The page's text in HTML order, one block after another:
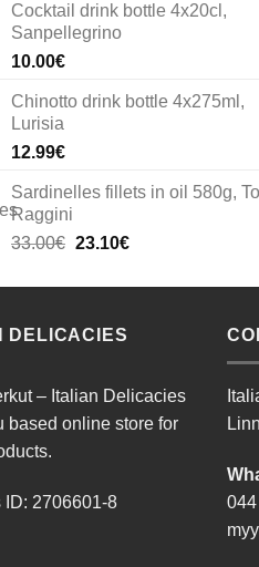
Cocktail drink bottle 4x20cl,
Sanpellegrino
10.00€
Chinotto drink bottle 4x275ml,
Lurisia
12.99€
Sardinelles fillets in oil 580g,
Raggini
33.00€ Original
was:
23.10€Current
is:
DELICACIES
– Italian Delicacies
based online store for
ID: 2706601-8